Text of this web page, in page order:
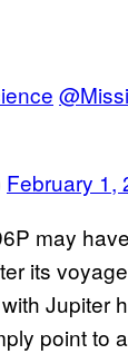
February 1,
may
its
point to